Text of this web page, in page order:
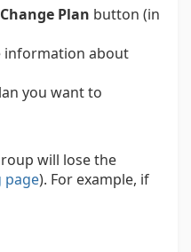
Plan button (in
information about
you want to
will lose the
page). For example, if